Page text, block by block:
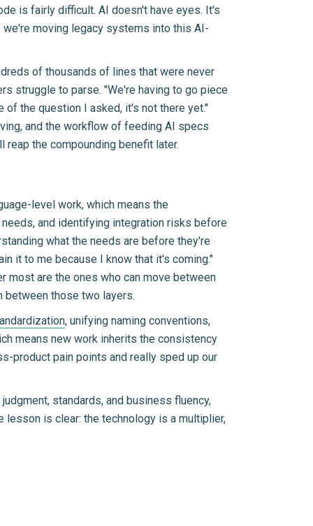
is fairly difficult. AI doesn't have eyes. It's
moving legacy systems into this AI-
of thousands of lines that were never
struggle to parse. "We're having to go piece
the question I asked, it's not there yet."
and the workflow of feeding AI specs
the compounding benefit later.
level work, which means the
and identifying integration risks before
what the needs are before they're
it to me because I know that it's coming."
most are the ones who can move between
between those two layers.
, unifying naming conventions,
means new work inherits the consistency
product pain points and really sped up our
standards, and business fluency,
is clear: the technology is a multiplier,